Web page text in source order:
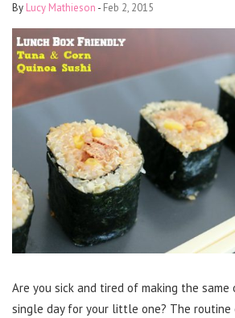
By Lucy Mathieson - Feb 2, 2015
Are you sick and tired of making the same
single day for your little one? The routine